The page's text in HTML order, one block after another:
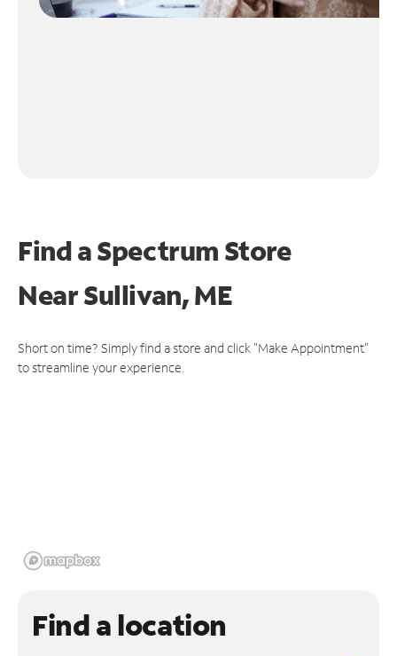
Find a Spectrum Store
NearSullivan, ME
Short on time? Simply find a store and click "Make Appointment"
to streamline your experience.
Find a location